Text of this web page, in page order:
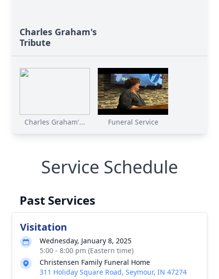
Charles Graham's
Tribute
Charles Graham'... Funeral Service
Service Schedule
Past Services
Visitation
Wednesday, January 8, 2025
5:00 - 8:00 pm (Eastern time)
Christensen Family Funeral Home
311 Holiday Square Road, Seymour, IN 47274